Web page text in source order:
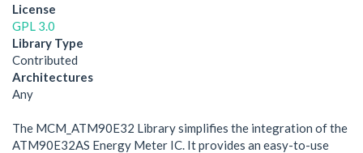
License
GPL 3.0
Library Type
Contributed
Architectures
Any
The MCM_ATM90E32 Library simplifies the integration of the
ATM90E32AS Energy Meter IC. It provides an easy-to-use